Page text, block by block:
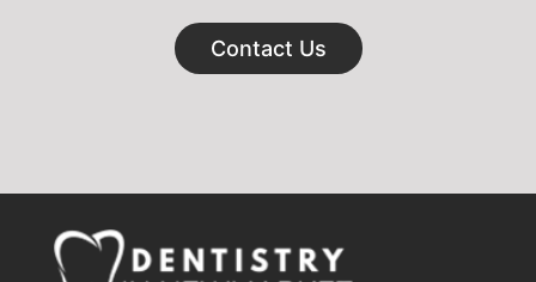
Contact Us